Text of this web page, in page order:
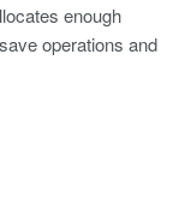
enough
operations and